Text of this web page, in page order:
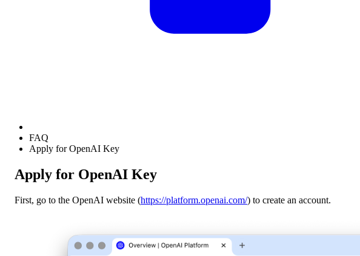
FAQ
Apply for OpenAI Key
Apply for OpenAI Key
First, go to the OpenAI website (https://platform.openai.com/) to create an account.